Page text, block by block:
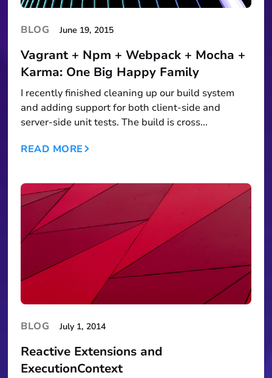
BLOG June 19, 2015
Vagrant + Npm + Webpack + Mocha +
Karma: One Big Happy Family
I recently finished cleaning up our build system
and adding support for both client-side and
server-side unit tests. The build is cross...
READ MORE
BLOG July 1, 2014
Reactive Extensions and
ExecutionContext